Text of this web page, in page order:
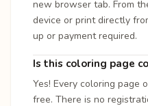
new browser tab. From
device or print directly
up or payment required.
Is this coloring page
Yes! Every coloring page
free. There is no